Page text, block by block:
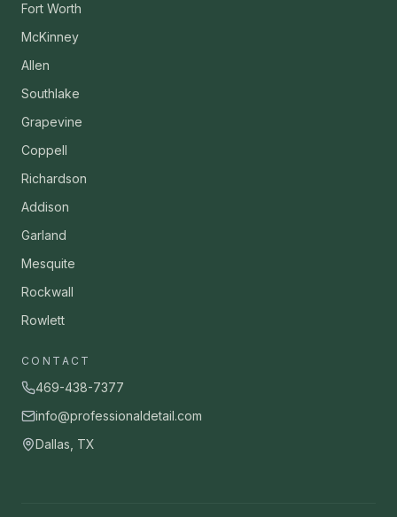
Fort Worth
McKinney
Allen
Southlake
Grapevine
Coppell
Richardson
Addison
Garland
Mesquite
Rockwall
Rowlett
CONTACT
469-438-7377
info@professionaldetail.com
Dallas, TX